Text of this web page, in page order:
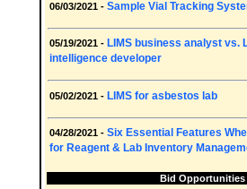
06/03/2021 - Sample Vial Tracking
05/19/2021 - LIMS business analyst vs.
intelligence developer
05/02/2021 - LIMS for asbestos lab
04/28/2021 - Six Essential Features
for Reagent & Lab Inventory
Bid Opportunities